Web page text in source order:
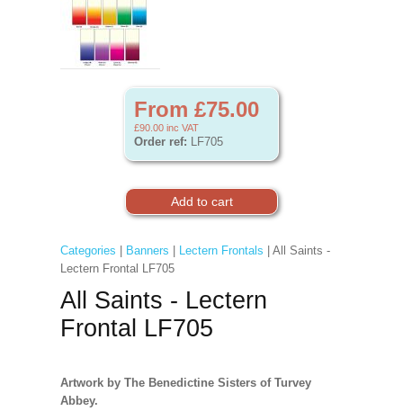
From £75.00
£90.00 inc VAT
Order ref: LF705
Categories Banners Lectern Frontals | All Saints -
Lectern Frontal LF705
All Saints - Lectern
Frontal LF705
Artwork by The Benedictine Sisters of Turvey
Abbey.